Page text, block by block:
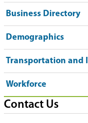
Business Directory
Demographics
Transportation and
Workforce
Contact Us